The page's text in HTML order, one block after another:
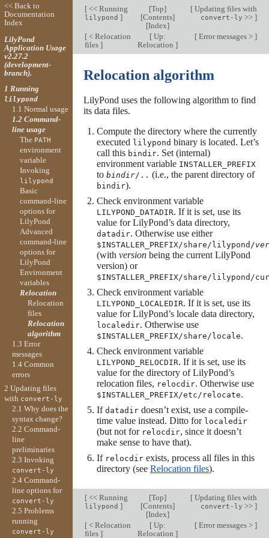
[<< Running
lilypond ]
[Top]
[Contents]
[Index]
[Updating files with
convert-ly >> ]
[< Relocation
files ]
[Up:
Relocation ]
[Error messages > ]
Relocation algorithm
LilyPond uses the following algorithm to find
its data files.
Compute the directory where the currently
executed lilypond binary is located. Let’s
call this bindir. Set (internal)
environment variable INSTALLER_PREFIX
to bindir/.. (i.e., the parent directory of
bindir).
Check environment variable
LILYPOND_DATADIR. If it is set, use its
value for LilyPond’s data directory,
datadir. Otherwise use either
$INSTALLER_PREFIX/share/lilypond/
(with versionbeing the current LilyPond
version) or
$INSTALLER_PREFIX/share/lilypond/
Check environment variable
LILYPOND_LOCALEDIR. If it is set, use its
value for LilyPond’s locale data directory,
localedir. Otherwise use
$INSTALLER_PREFIX/share/locale.
Check environment variable
LILYPOND_RELOCDIR. If it is set, use its
value for the directory of LilyPond’s
relocation files, relocdir. Otherwise use
$INSTALLER_PREFIX/etc/relocate.
If datadirdoesn’t exist, use a compile-
time value instead. Ditto for localedir
(but not for relocdir, since it doesn’t
make sense to have that).
If relocdirexists, process all files in this
directory (see Relocation files).
[<< Running
lilypond ]
[Top]
[Contents]
[Index]
[Updating files with
convert-ly >> ]
[< Relocation
files ]
[Up:
Relocation ]
[Error messages > ]
<< Back to
Documentation
Index
LilyPond
Application Usage
v2.27.2
(development-
branch).
1 Running
lilypond
1.1 Normal usage
1.2 Command-
line usage
The PATH
environment
variable
Invoking
lilypond
Basic
command-line
options for
LilyPond
Advanced
command-line
options for
LilyPond
Environment
variables
Relocation
Relocation
files
Relocation
algorithm
1.3 Error
messages
1.4 Common
errors
2 Updating files
with convert-ly
2.1 Why does the
syntax change?
2.2 Command-
line
preliminaries
2.3 Invoking
convert-ly
2.4 Command-
line options for
convert-ly
2.5 Problems
running
convert-ly